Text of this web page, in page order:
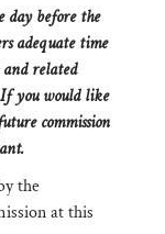
day before the
adequate time
and related
If you would like
commission
the
at this